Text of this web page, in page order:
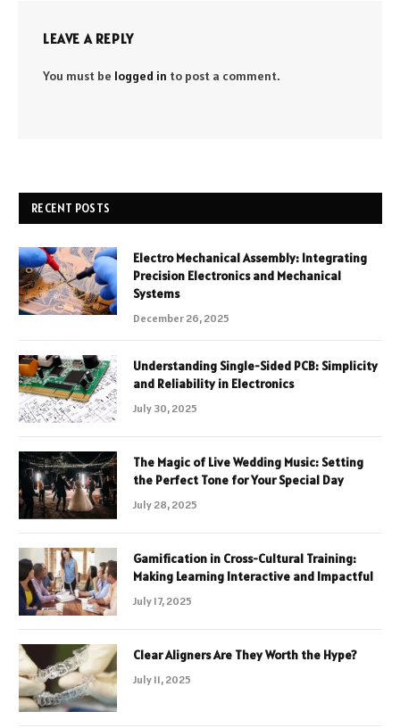
LEAVE A REPLY
You must be logged in to post a comment.
RECENT POSTS
Electro Mechanical Assembly: Integrating
Precision Electronics and Mechanical
Systems
December 26, 2025
Understanding Single-Sided PCB: Simplicity
and Reliability in Electronics
July 30, 2025
The Magic of Live Wedding Music: Setting
the Perfect Tone for Your Special Day
July 28, 2025
Gamification in Cross-Cultural Training:
Making Learning Interactive and Impactful
July 17, 2025
Clear Aligners Are They Worth the Hype?
July 11, 2025